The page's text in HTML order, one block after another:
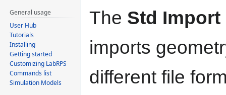
The Std Import
imports
different file
General usage
User Hub
Tutorials
Installing
Getting started
Customizing LabRPS
Commands list
Simulation Models